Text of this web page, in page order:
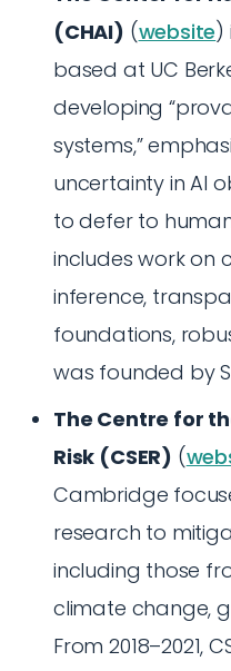
(CHAI) (website)
based at UC
developing
systems,”
uncertainty in AI
to defer to
includes work on
inference,
foundations,
was founded by
The Centre for
Risk (CSER) (
Cambridge
research to
including those
climate change,
From 2018–2021,